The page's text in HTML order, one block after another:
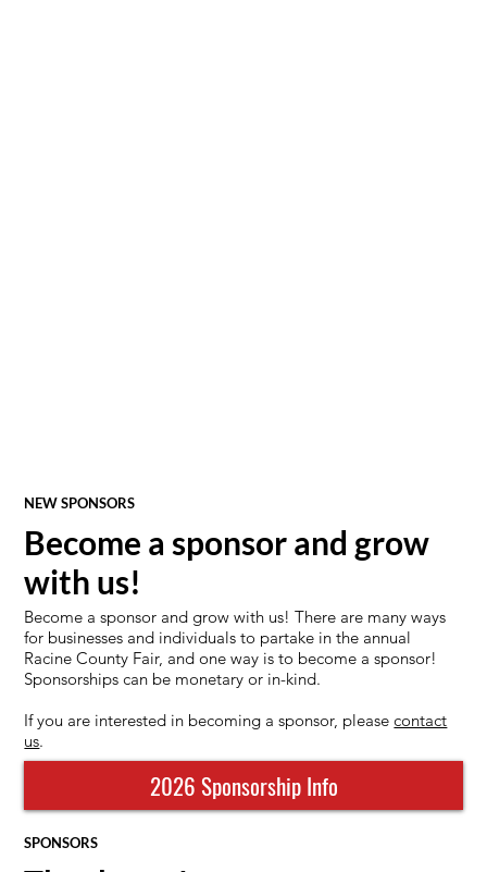
NEW SPONSORS
Become a sponsor and grow
with us!
Become a sponsor and grow with us! There are many ways
for businesses and individuals to partake in the annual
Racine County Fair, and one way is to become a sponsor!
Sponsorships can be monetary or in-kind.
If you are interested in becoming a sponsor, pleasecontact
us.
SPONSORS
2026 Sponsorship Info